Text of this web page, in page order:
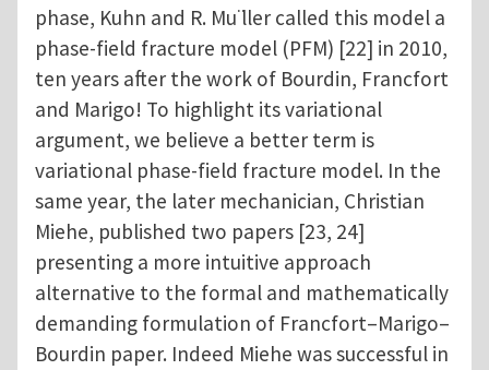
phase, Kuhn and R. Mu ̈ller called this model a
phase-field fracture model (PFM) [22] in 2010,
ten years after the work of Bourdin, Francfort
and Marigo! To highlight its variational
argument, we believe a better term is
variational phase-field fracture model. In the
same year, the later mechanician, Christian
Miehe, published two papers [23, 24]
presenting a more intuitive approach
alternative to the formal and mathematically
demanding formulation of Francfort–Marigo–
Bourdin paper. Indeed Miehe was successful in